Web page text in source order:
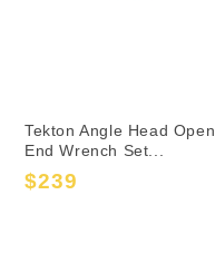
Tekton Angle Head Open
End Wrench Set...
Sale
$239
Regular